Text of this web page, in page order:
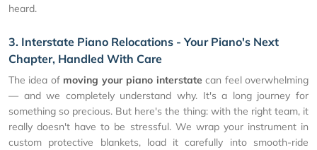
heard.
3. Interstate Piano Relocations - Your Piano's Next
Chapter, Handled With Care
The idea of moving your piano interstate can feel overwhelming
— and we completely understand why. It's a long journey for
something so precious. But here's the thing: with the right team, it
really doesn't have to be stressful. We wrap your instrument in
custom protective blankets, load it carefully into smooth-ride